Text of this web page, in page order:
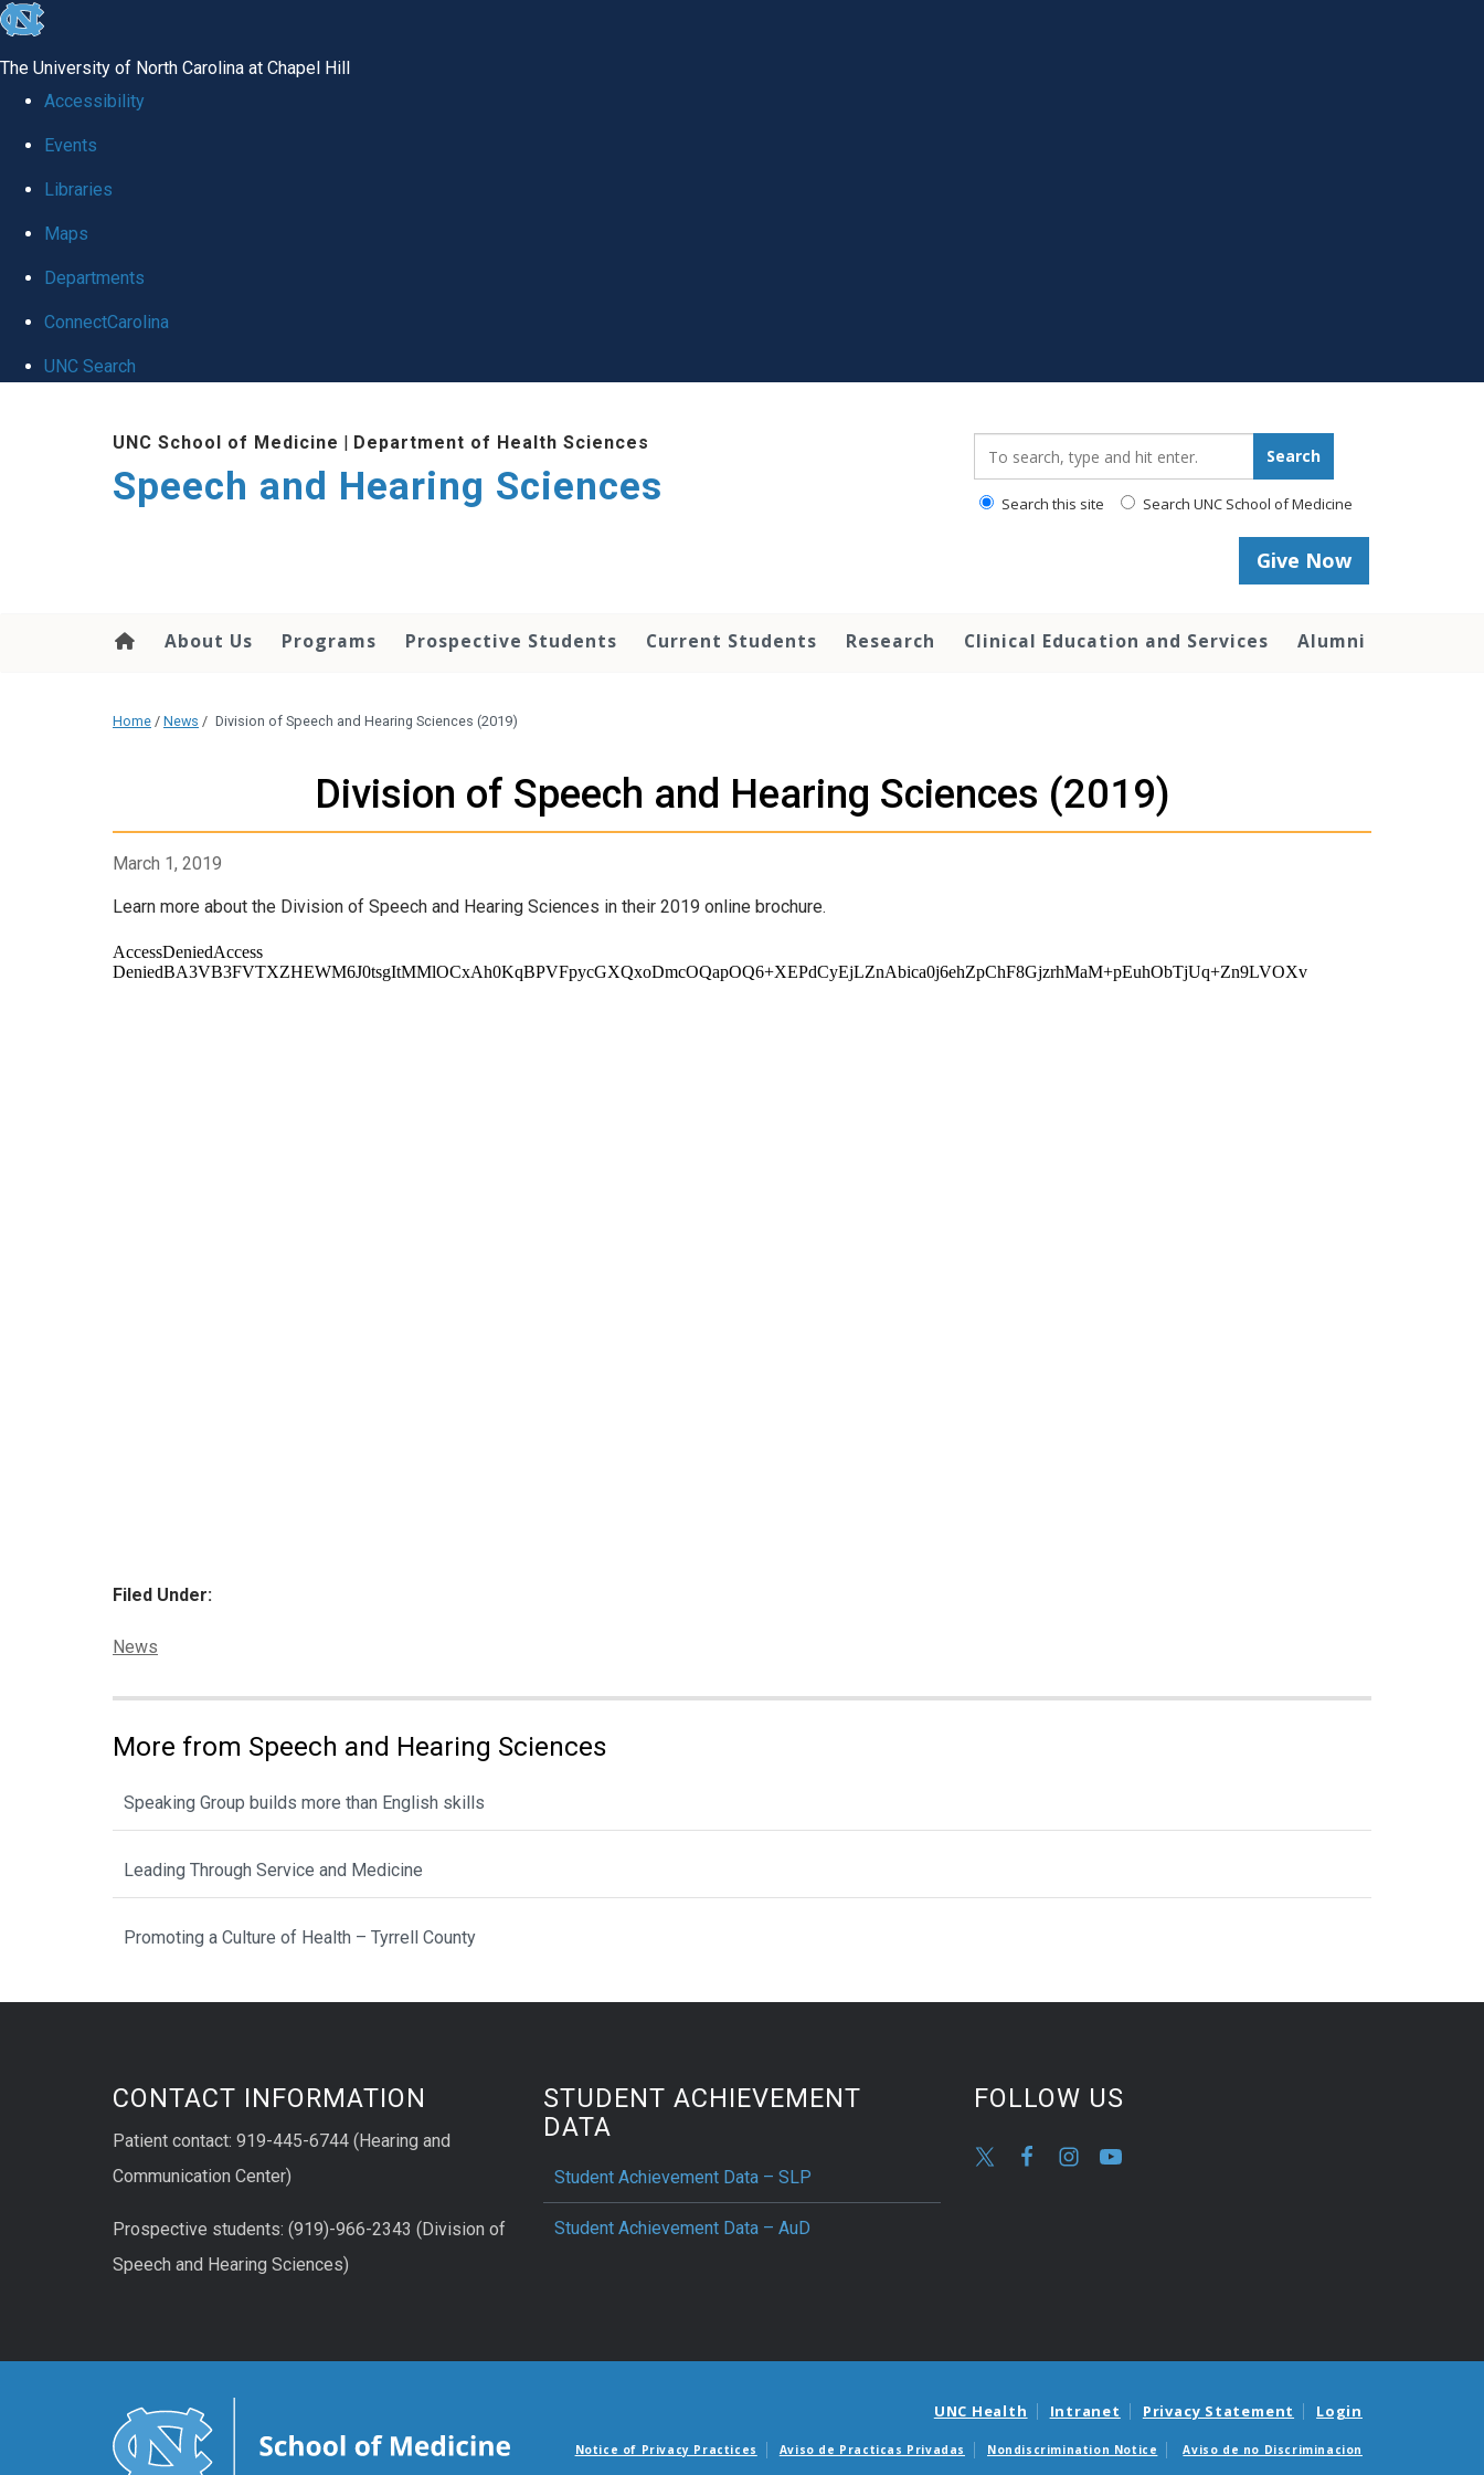
skip to the end of the global utility bar
The University of North Carolina at Chapel Hill
Accessibility
Events
Libraries
Maps
Departments
ConnectCarolina
UNC Search
UNC School of Medicine | Department of Health Sciences
Speech and Hearing Sciences
Search
Search this site Search UNC School of Medicine
Give Now
About Us Programs Prospective Students Current Students Research Clinical Education and Services Alumni
Home / News / Division of Speech and Hearing Sciences (2019)
Division of Speech and Hearing Sciences (2019)
March 1, 2019
Learn more about the Division of Speech and Hearing Sciences in their 2019 online brochure.
Filed Under:
Categories:
News
More from Speech and Hearing Sciences
Speaking Group builds more than English skills
Leading Through Service and Medicine
Promoting a Culture of Health – Tyrrell County
CONTACT INFORMATION
Patient contact: 919-445-6744 (Hearing and
Communication Center)
Prospective students: (919)-966-2343 (Division of
Speech and Hearing Sciences)
STUDENT ACHIEVEMENT
DATA
Student Achievement Data – SLP
Student Achievement Data – AuD
FOLLOW US
UNC Health Intranet Privacy Statement Login
Notice of Privacy Practices Aviso de Practicas Privadas Nondiscrimination Notice Aviso de no Discriminacion